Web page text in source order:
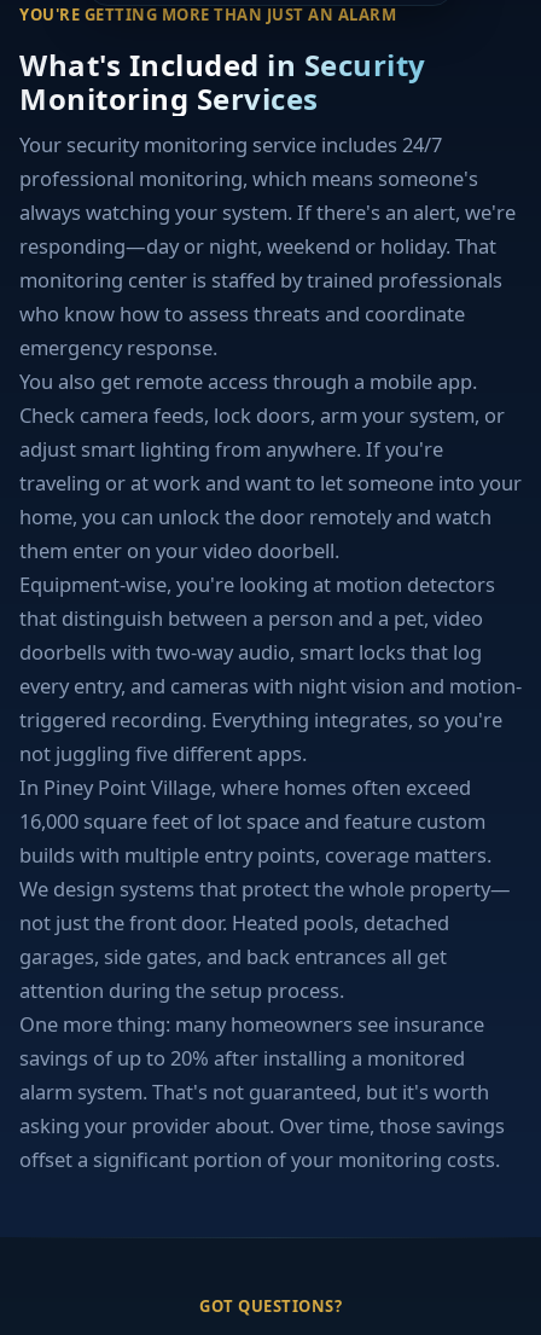
YOU'RE GETTING MORE THAN JUST AN ALARM
What's Included in Security
Monitoring Services
Your security monitoring service includes 24/7
professional monitoring, which means someone's
always watching your system. If there's an alert, we're
responding—day or night, weekend or holiday. That
monitoring center is staffed by trained professionals
who know how to assess threats and coordinate
emergency response.
You also get remote access through a mobile app.
Check camera feeds, lock doors, arm your system, or
adjust smart lighting from anywhere. If you're
traveling or at work and want to let someone into your
home, you can unlock the door remotely and watch
them enter on your video doorbell.
Equipment-wise, you're looking at motion detectors
that distinguish between a person and a pet, video
doorbells with two-way audio, smart locks that log
every entry, and cameras with night vision and motion-
triggered recording. Everything integrates, so you're
not juggling five different apps.
In Piney Point Village, where homes often exceed
16,000 square feet of lot space and feature custom
builds with multiple entry points, coverage matters.
We design systems that protect the whole property—
not just the front door. Heated pools, detached
garages, side gates, and back entrances all get
attention during the setup process.
One more thing: many homeowners see insurance
savings of up to 20% after installing a monitored
alarm system. That's not guaranteed, but it's worth
asking your provider about. Over time, those savings
offset a significant portion of your monitoring costs.
GOT QUESTIONS?